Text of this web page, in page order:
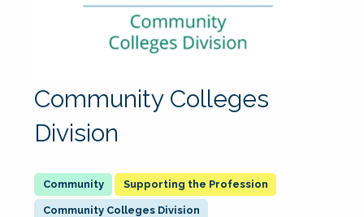
Community Colleges
Division
Supporting the Profession
Community Colleges Division